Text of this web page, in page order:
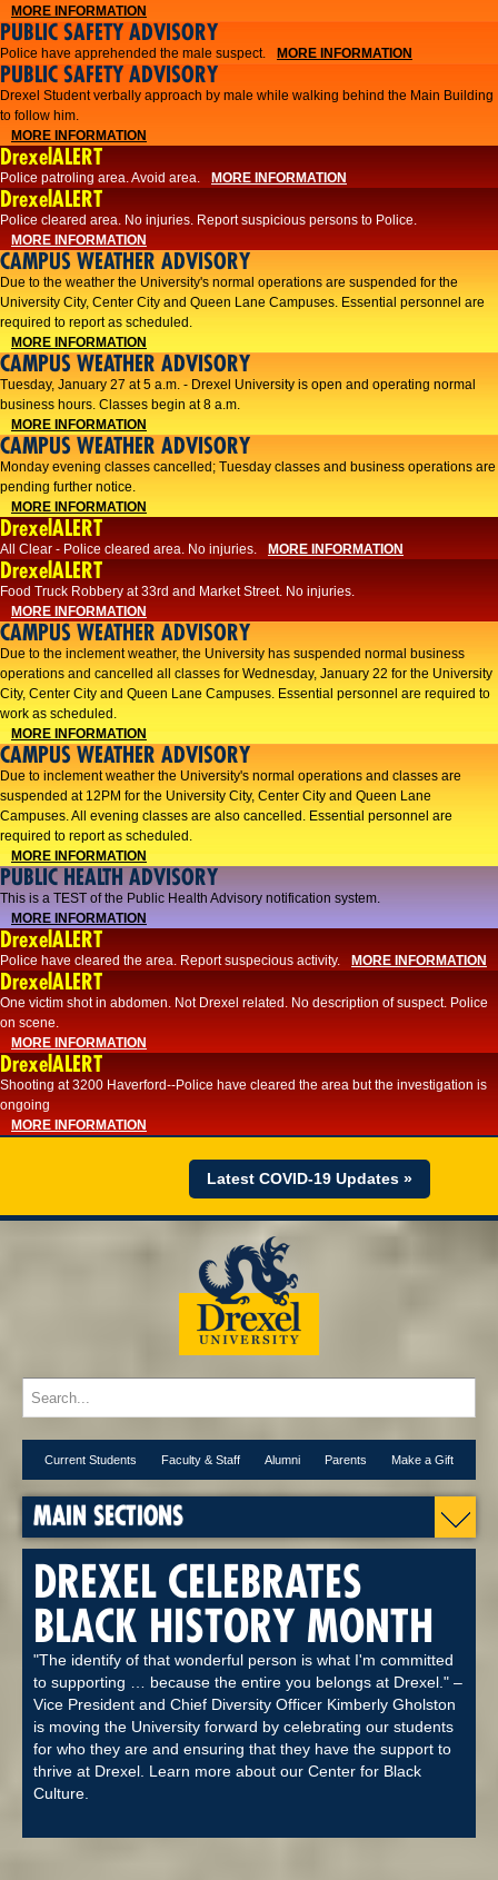
MORE INFORMATION
PUBLIC SAFETY ADVISORY
Police have apprehended the male suspect. MORE INFORMATION
PUBLIC SAFETY ADVISORY
Drexel Student verbally approach by male while walking behind the Main Building
to follow him.
MORE INFORMATION
DrexelALERT
Police patroling area. Avoid area. MORE INFORMATION
DrexelALERT
​Police cleared area. No injuries. Report suspicious persons to Police.​
MORE INFORMATION
CAMPUS WEATHER ADVISORY
Due to the weather the University's normal operations are suspended for the
University City, Center City and Queen Lane Campuses. Essential personnel are
required to report as scheduled.
MORE INFORMATION
CAMPUS WEATHER ADVISORY
Tuesday, January 27 at 5 a.m. - Drexel University is open and operating normal
business hours. Classes begin at 8 a.m.
MORE INFORMATION
CAMPUS WEATHER ADVISORY
Monday evening classes cancelled; Tuesday classes and business operations are
pending further notice.
MORE INFORMATION
DrexelALERT
All Clear - Police cleared area. No injuries. MORE INFORMATION
DrexelALERT
Food Truck Robbery at 33rd and Market Street. No injuries.
MORE INFORMATION
CAMPUS WEATHER ADVISORY
Due to the inclement weather, the University has suspended normal business
operations and cancelled all classes for Wednesday, January 22 for the University
City, Center City and Queen Lane Campuses. Essential personnel are required to
work as scheduled.
MORE INFORMATION
CAMPUS WEATHER ADVISORY
Due to inclement weather the University's normal operations and classes are
suspended at 12PM for the University City, Center City and Queen Lane
Campuses. All evening classes are also cancelled. Essential personnel are
required to report as scheduled.
MORE INFORMATION
PUBLIC HEALTH ADVISORY
This is a TEST of the Public Health Advisory notification system.
MORE INFORMATION
DrexelALERT
Police have cleared the area. Report suspecious activity. MORE INFORMATION
DrexelALERT
One victim shot in abdomen. Not Drexel related. No description of suspect. Police
on scene.
MORE INFORMATION
DrexelALERT
Shooting at 3200 Haverford--Police have cleared the area but the investigation is
ongoing
MORE INFORMATION
Latest COVID-19 Updates »
Current Students Faculty & Staff Alumni Parents Make a Gift
MAIN SECTIONS
DREXEL CELEBRATES
BLACK HISTORY MONTH
"The identify of that wonderful person is what I'm committed
to supporting … because the entire you belongs at Drexel." –
Vice President and Chief Diversity Officer Kimberly Gholston
is moving the University forward by celebrating our students
for who they are and ensuring that they have the support to
thrive at Drexel. Learn more about our Center for Black
Culture.